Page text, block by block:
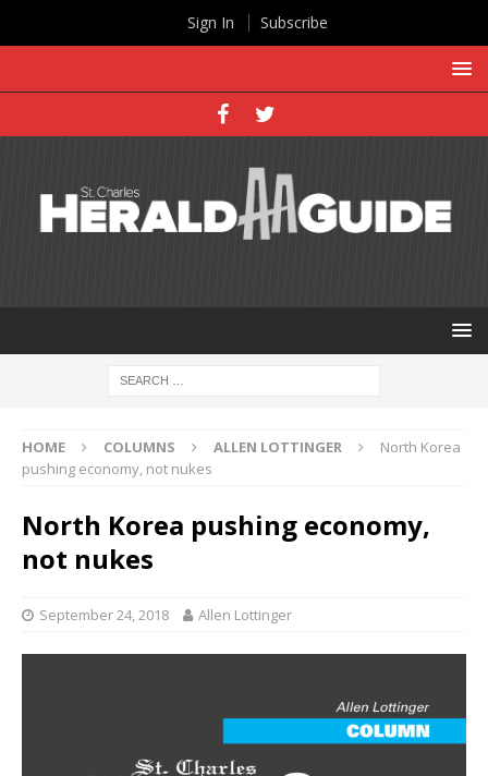
HOME COLUMNS ALLEN LOTTINGER
North Korea
pushing economy, not nukes
North Korea pushing economy,
not nukes
September 24, 2018 Allen Lottinger
Sign In Subscribe